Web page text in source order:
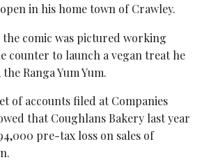
in his home town of Crawley.
the comic was pictured working
counter to launch a vegan treat he
Ranga Yum Yum.
of accounts filed at Companies
that Coughlans Bakery last year
pre-tax loss on sales of